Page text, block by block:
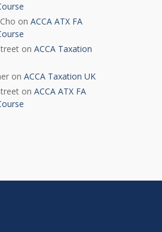
on ACCA ATX FA
on ACCA Taxation
on ACCA Taxation UK
on ACCA ATX FA